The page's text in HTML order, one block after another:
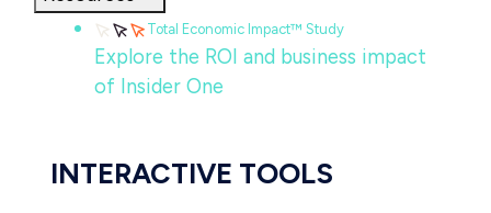
Total Economic Impact™ Study
Explore the ROI and business impact
of Insider One
INTERACTIVE TOOLS